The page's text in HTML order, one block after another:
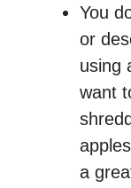
You
or
using
want
a